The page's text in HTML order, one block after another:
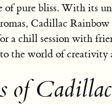
of pure bliss. With its
Cadillac
a chill session with
the world of creativity
of